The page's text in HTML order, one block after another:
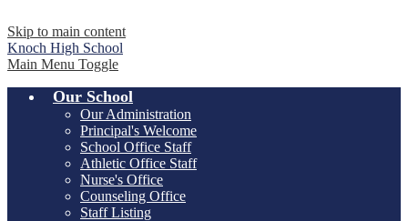
Skip to main content
Knoch High School
Main Menu Toggle
Our School
Our Administration
Principal's Welcome
School Office Staff
Athletic Office Staff
Nurse's Office
Counseling Office
Staff Listing